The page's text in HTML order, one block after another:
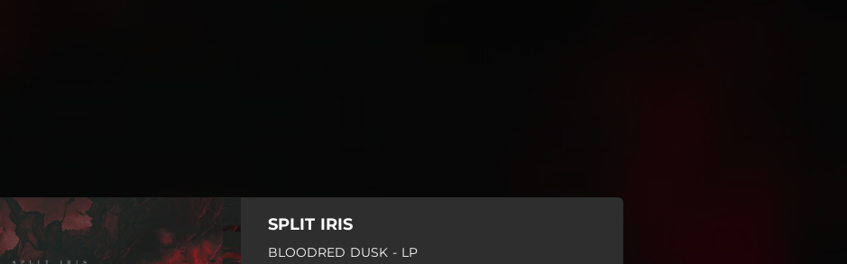
set!
SPLIT IRIS
BLOODRED DUSK - LP